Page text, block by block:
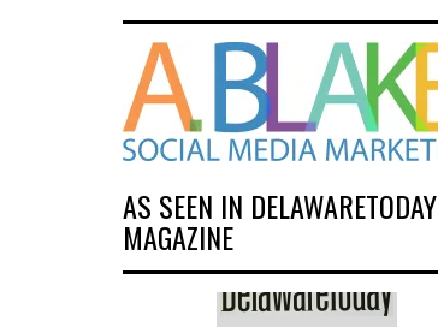
AS SEEN IN DELAWARETODAY
MAGAZINE